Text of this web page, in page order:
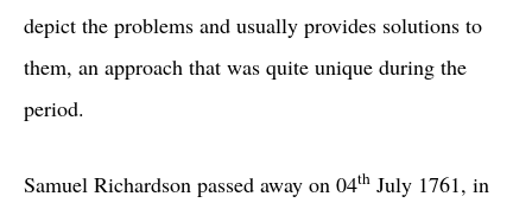
depict the problems and usually provides solutions to
them, an approach that was quite unique during the
period.
Samuel Richardson passed away on 04th July 1761, in